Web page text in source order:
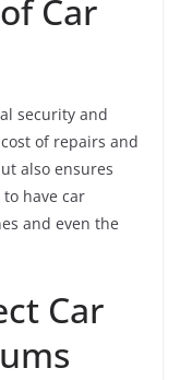
Car
security and
of repairs and
also ensures
have car
and even the
Car